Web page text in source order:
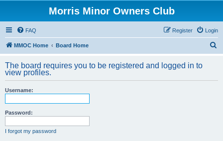
Morris Minor Owners Club
FAQ Login
Register
MMOC Home Board Home
r
The board requires you to be registered and logged in to
view profiles.
Username:
Password:
I forgot my password